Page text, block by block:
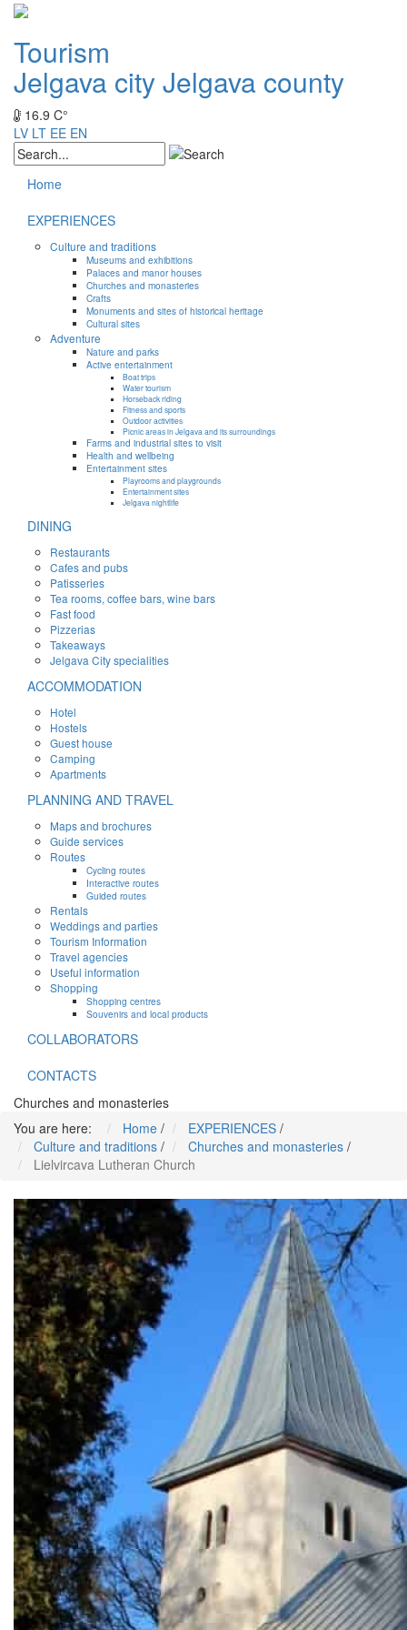
Tourism
Jelgava cityJelgava county
16.9 C°
LV LT EE EN
Home
EXPERIENCES
Culture and traditions
Museums and exhibitions
Palaces and manor houses
Churches and monasteries
Crafts
Monuments and sites of historical heritage
Cultural sites
Adventure
Nature and parks
Active entertainment
Boat trips
Water tourism
Horseback riding
Fitness and sports
Outdoor activities
Picnic areas in Jelgava and its surroundings
Farms and industrial sites to visit
Health and wellbeing
Entertainment sites
Playrooms and playgrounds
Entertainment sites
Jelgava nightlife
DINING
Restaurants
Cafes and pubs
Patisseries
Tea rooms, coffee bars, wine bars
Fast food
Pizzerias
Takeaways
Jelgava City specialities
ACCOMMODATION
Hotel
Hostels
Guest house
Camping
Apartments
PLANNING AND TRAVEL
Maps and brochures
Guide services
Routes
Cycling routes
Interactive routes
Guided routes
Rentals
Weddings and parties
Tourism Information
Travel agencies
Useful information
Shopping
Shopping centres
Souvenirs and local products
COLLABORATORS
CONTACTS
Churches and monasteries
You are here:
Home / EXPERIENCES /
Culture and traditions / Churches and monasteries /
Lielvircava Lutheran Church